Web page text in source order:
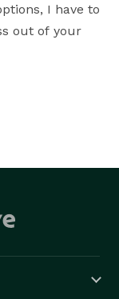
I have to
out of your
to minimal
don't focus on
by